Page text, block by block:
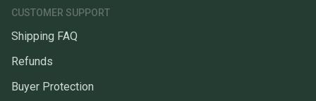
CUSTOMER SUPPORT
Shipping FAQ
Refunds
Buyer Protection